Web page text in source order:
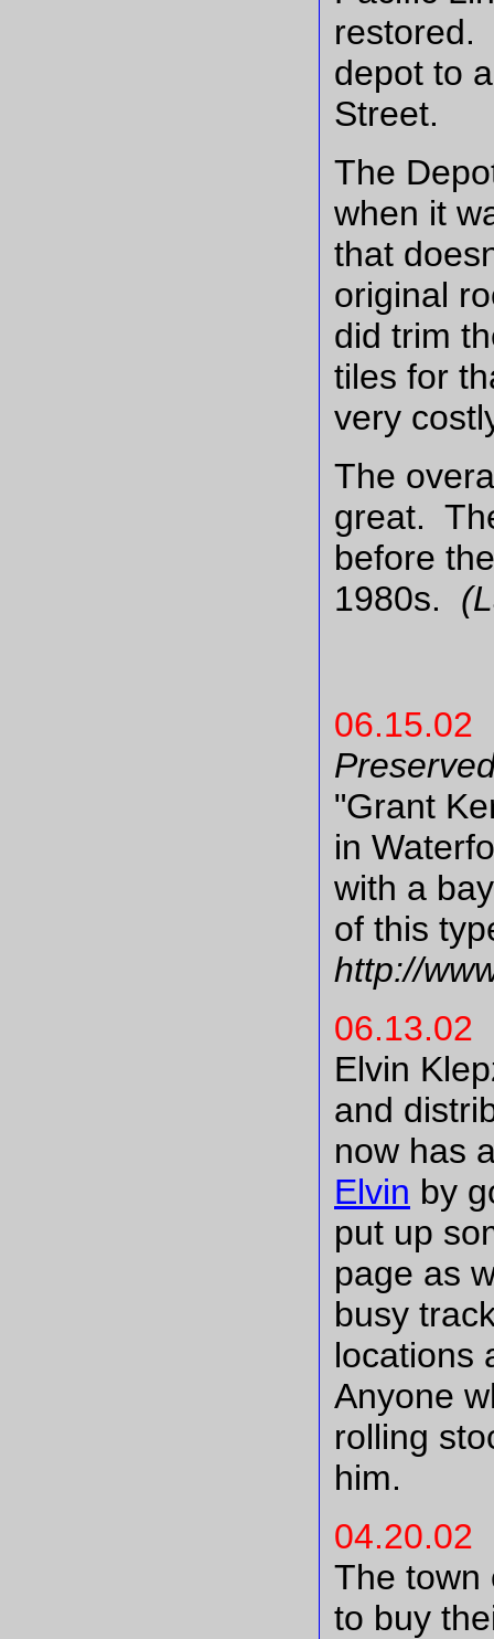
restored.
depot to
Street.
The
when it
that
original
did trim
tiles for
very
The
great.
before
1980s.
06.15.02
"Grant
in
with a
of this
http://
06.13.02
Elvin
and
now has
Elvin by
put up
page as
busy
locations
Anyone
rolling
him.
04.20.02
The town
to buy